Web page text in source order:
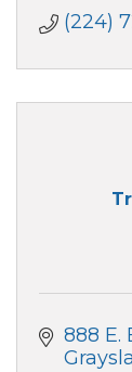
(224)
888 E.